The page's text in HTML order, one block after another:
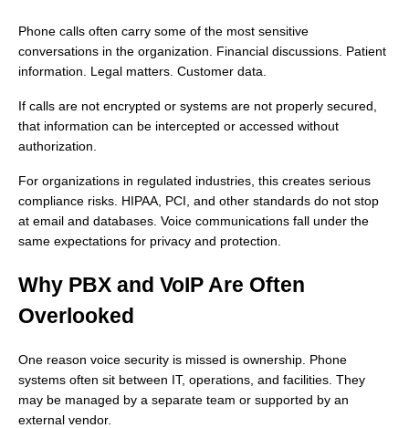
Phone calls often carry some of the most sensitive
conversations in the organization. Financial discussions. Patient
information. Legal matters. Customer data.
If calls are not encrypted or systems are not properly secured,
that information can be intercepted or accessed without
authorization.
For organizations in regulated industries, this creates serious
compliance risks. HIPAA, PCI, and other standards do not stop
at email and databases. Voice communications fall under the
same expectations for privacy and protection.
Why PBX and VoIP Are Often
Overlooked
One reason voice security is missed is ownership. Phone
systems often sit between IT, operations, and facilities. They
may be managed by a separate team or supported by an
external vendor.